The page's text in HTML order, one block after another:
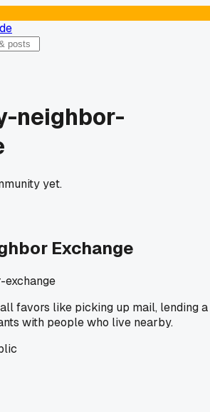
neighbor-
yet.
Exchange
favors like picking up mail, lending a
with people who live nearby.